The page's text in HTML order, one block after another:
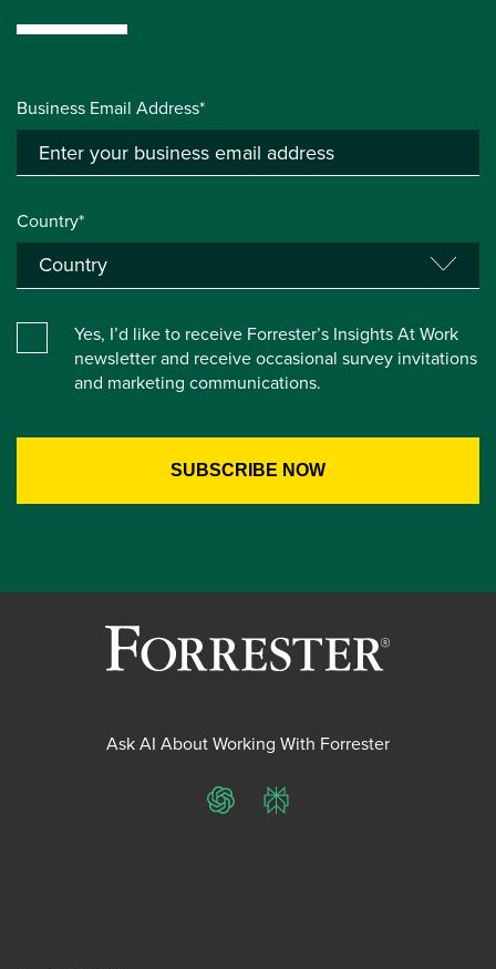
Business Email Address*
Country*
Yes, I’d like to receive Forrester’s Insights At Work
newsletter and receive occasional survey invitations
and marketing communications.
Ask AI About Working With Forrester
ChatGPTPerplexity